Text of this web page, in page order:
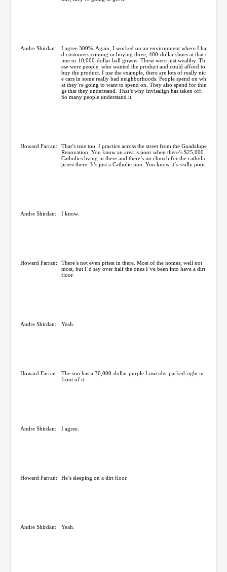
Andre Shirdan:
I agree 300%. Again, I worked on an environment where I ha
d customers coming in buying three, 400-dollar shoes at that t
ime or 10,000-dollar ball gowns. These were just wealthy. Th
ese were people, who wanted the product and could afford to
buy the product. I use the example, there are lots of really nic
e cars in some really bad neighborhoods. People spend on wh
at they’re going to want to spend on. They also spend for thin
gs that they understand. That’s why Invisalign has taken off.
So many people understand it.
Howard Farran:
That’s true too. I practice across the street from the Guadalupe
Renovation. You know an area is poor when there’s $25,000
Catholics living in there and there’s no church for the catholic
priest there. It’s just a Catholic nun. You know it’s really poor.
Andre Shirdan: I know.
Howard Farran:
There’s not even priest in there. Most of the homes, well not
most, but I’d say over half the ones I’ve been into have a dirt
floor.
Andre Shirdan: Yeah.
Howard Farran:
The son has a 30,000-dollar purple Lowrider parked right in
front of it.
Andre Shirdan: I agree.
Howard Farran: He’s sleeping on a dirt floor.
Andre Shirdan: Yeah.